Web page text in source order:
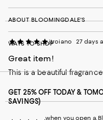
jtroiano 27 days
Great item!
This is a beautiful
ABOUT BLOOMINGDALE'S
WAYS TO SHOP
GET 25% OFF TODAY &
SAVINGS)
when you open a